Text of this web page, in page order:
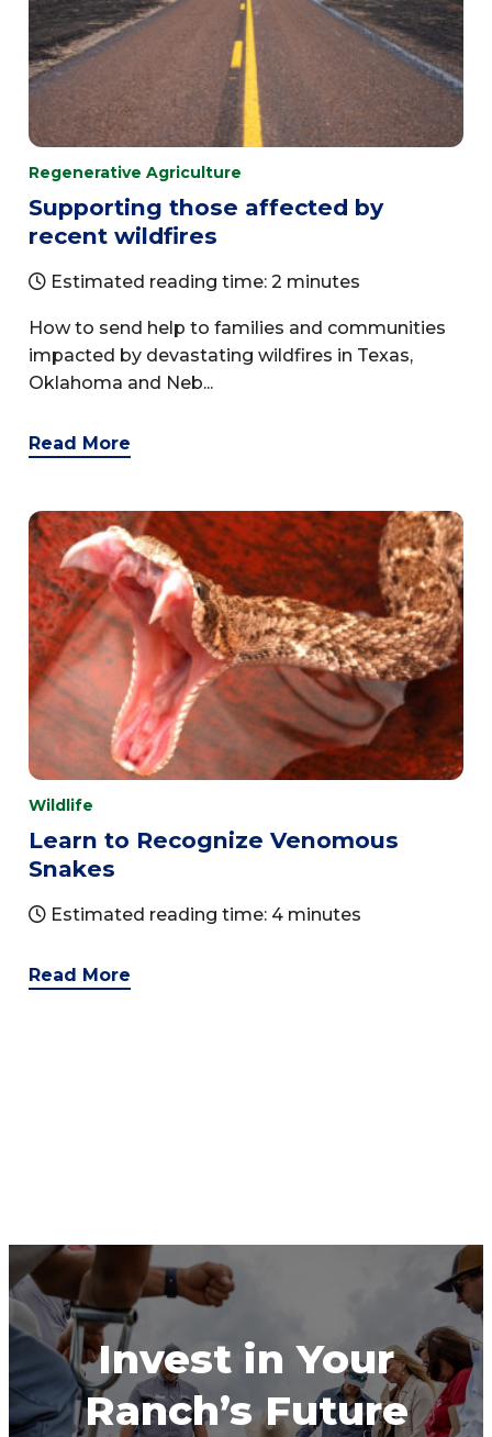
Regenerative Agriculture
Supporting those affected by
recent wildfires
Estimated reading time: 2 minutes
How to send help to families and communities
impacted by devastating wildfires in Texas,
Oklahoma and Neb...
Read More
Wildlife
Learn to Recognize Venomous
Snakes
Estimated reading time: 4 minutes
Read More
Invest in Your
Ranch’s Future